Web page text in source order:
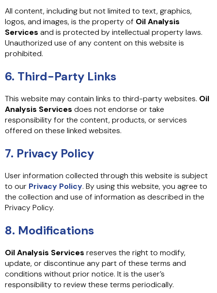
All content, including but not limited to text, graphics,
logos, and images, is the property of Oil Analysis
Services and is protected by intellectual property laws.
Unauthorized use of any content on this website is
prohibited.
6. Third-Party Links
This website may contain links to third-party websites. Oil
Analysis Services does not endorse or take
responsibility for the content, products, or services
offered on these linked websites.
7. Privacy Policy
User information collected through this website is subject
to our Privacy Policy. By using this website, you agree to
the collection and use of information as described in the
Privacy Policy.
8. Modifications
Oil Analysis Services reserves the right to modify,
update, or discontinue any part of these terms and
conditions without prior notice. It is the user’s
responsibility to review these terms periodically.